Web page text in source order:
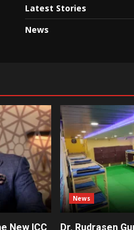
Latest Stories
News
New ICC
News
Dr. Rudrasen